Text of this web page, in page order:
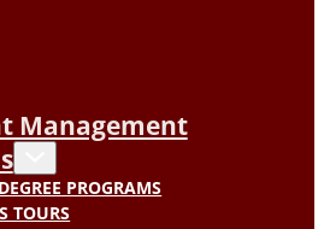
Management
PROGRAMS
TOURS